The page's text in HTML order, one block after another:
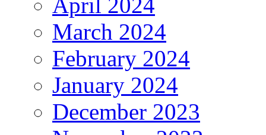
April 2024
March 2024
February 2024
January 2024
December 2023